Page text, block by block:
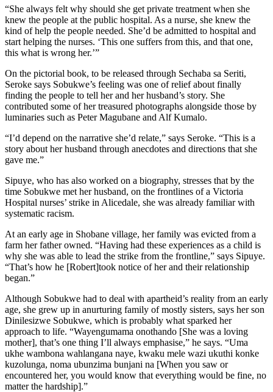
“She always felt why should she get private treatment when she
knew the people at the public hospital. As a nurse, she knew the
kind of help the people needed. She’d be admitted to hospital and
start helping the nurses. ‘This one suffers from this, and that one,
this what is wrong her.’”
On the pictorial book, to be released through Sechaba sa Seriti,
Seroke says Sobukwe’s feeling was one of relief about finally
finding the people to tell her and her husband’s story. She
contributed some of her treasured photographs alongside those by
luminaries such as Peter Magubane and Alf Kumalo.
“I’d depend on the narrative she’d relate,” says Seroke. “This is a
story about her husband through anecdotes and directions that she
gave me.”
Sipuye, who has also worked on a biography, stresses that by the
time Sobukwe met her husband, on the frontlines of a Victoria
Hospital nurses’ strike in Alicedale, she was already familiar with
systematic racism.
At an early age in Shobane village, her family was evicted from a
farm her father owned. “Having had these experiences as a child is
why she was able to lead the strike from the frontline,” says Sipuye.
“That’s how he [Robert]took notice of her and their relationship
began.”
Although Sobukwe had to deal with apartheid’s reality from an early
age, she grew up in anurturing family of mostly sisters, says her son
Dinilesizwe Sobukwe, which is probably what sparked her
approach to life. “Wayengumama onothando [She was a loving
mother], that’s one thing I’ll always emphasise,” he says. “Uma
ukhe wambona wahlangana naye, kwaku mele wazi ukuthi konke
kuzolunga, noma ubunzima bunjani na [When you saw or
encountered her, you would know that everything would be fine, no
matter the hardship].”